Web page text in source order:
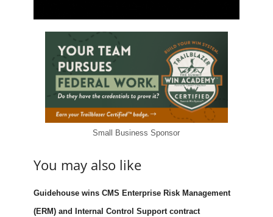
Small Business Sponsor
You may also like
Guidehouse wins CMS Enterprise Risk Management
(ERM) and Internal Control Support contract